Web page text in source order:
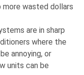
wasted dollars
are in sharp
where the
annoying, or
units can be